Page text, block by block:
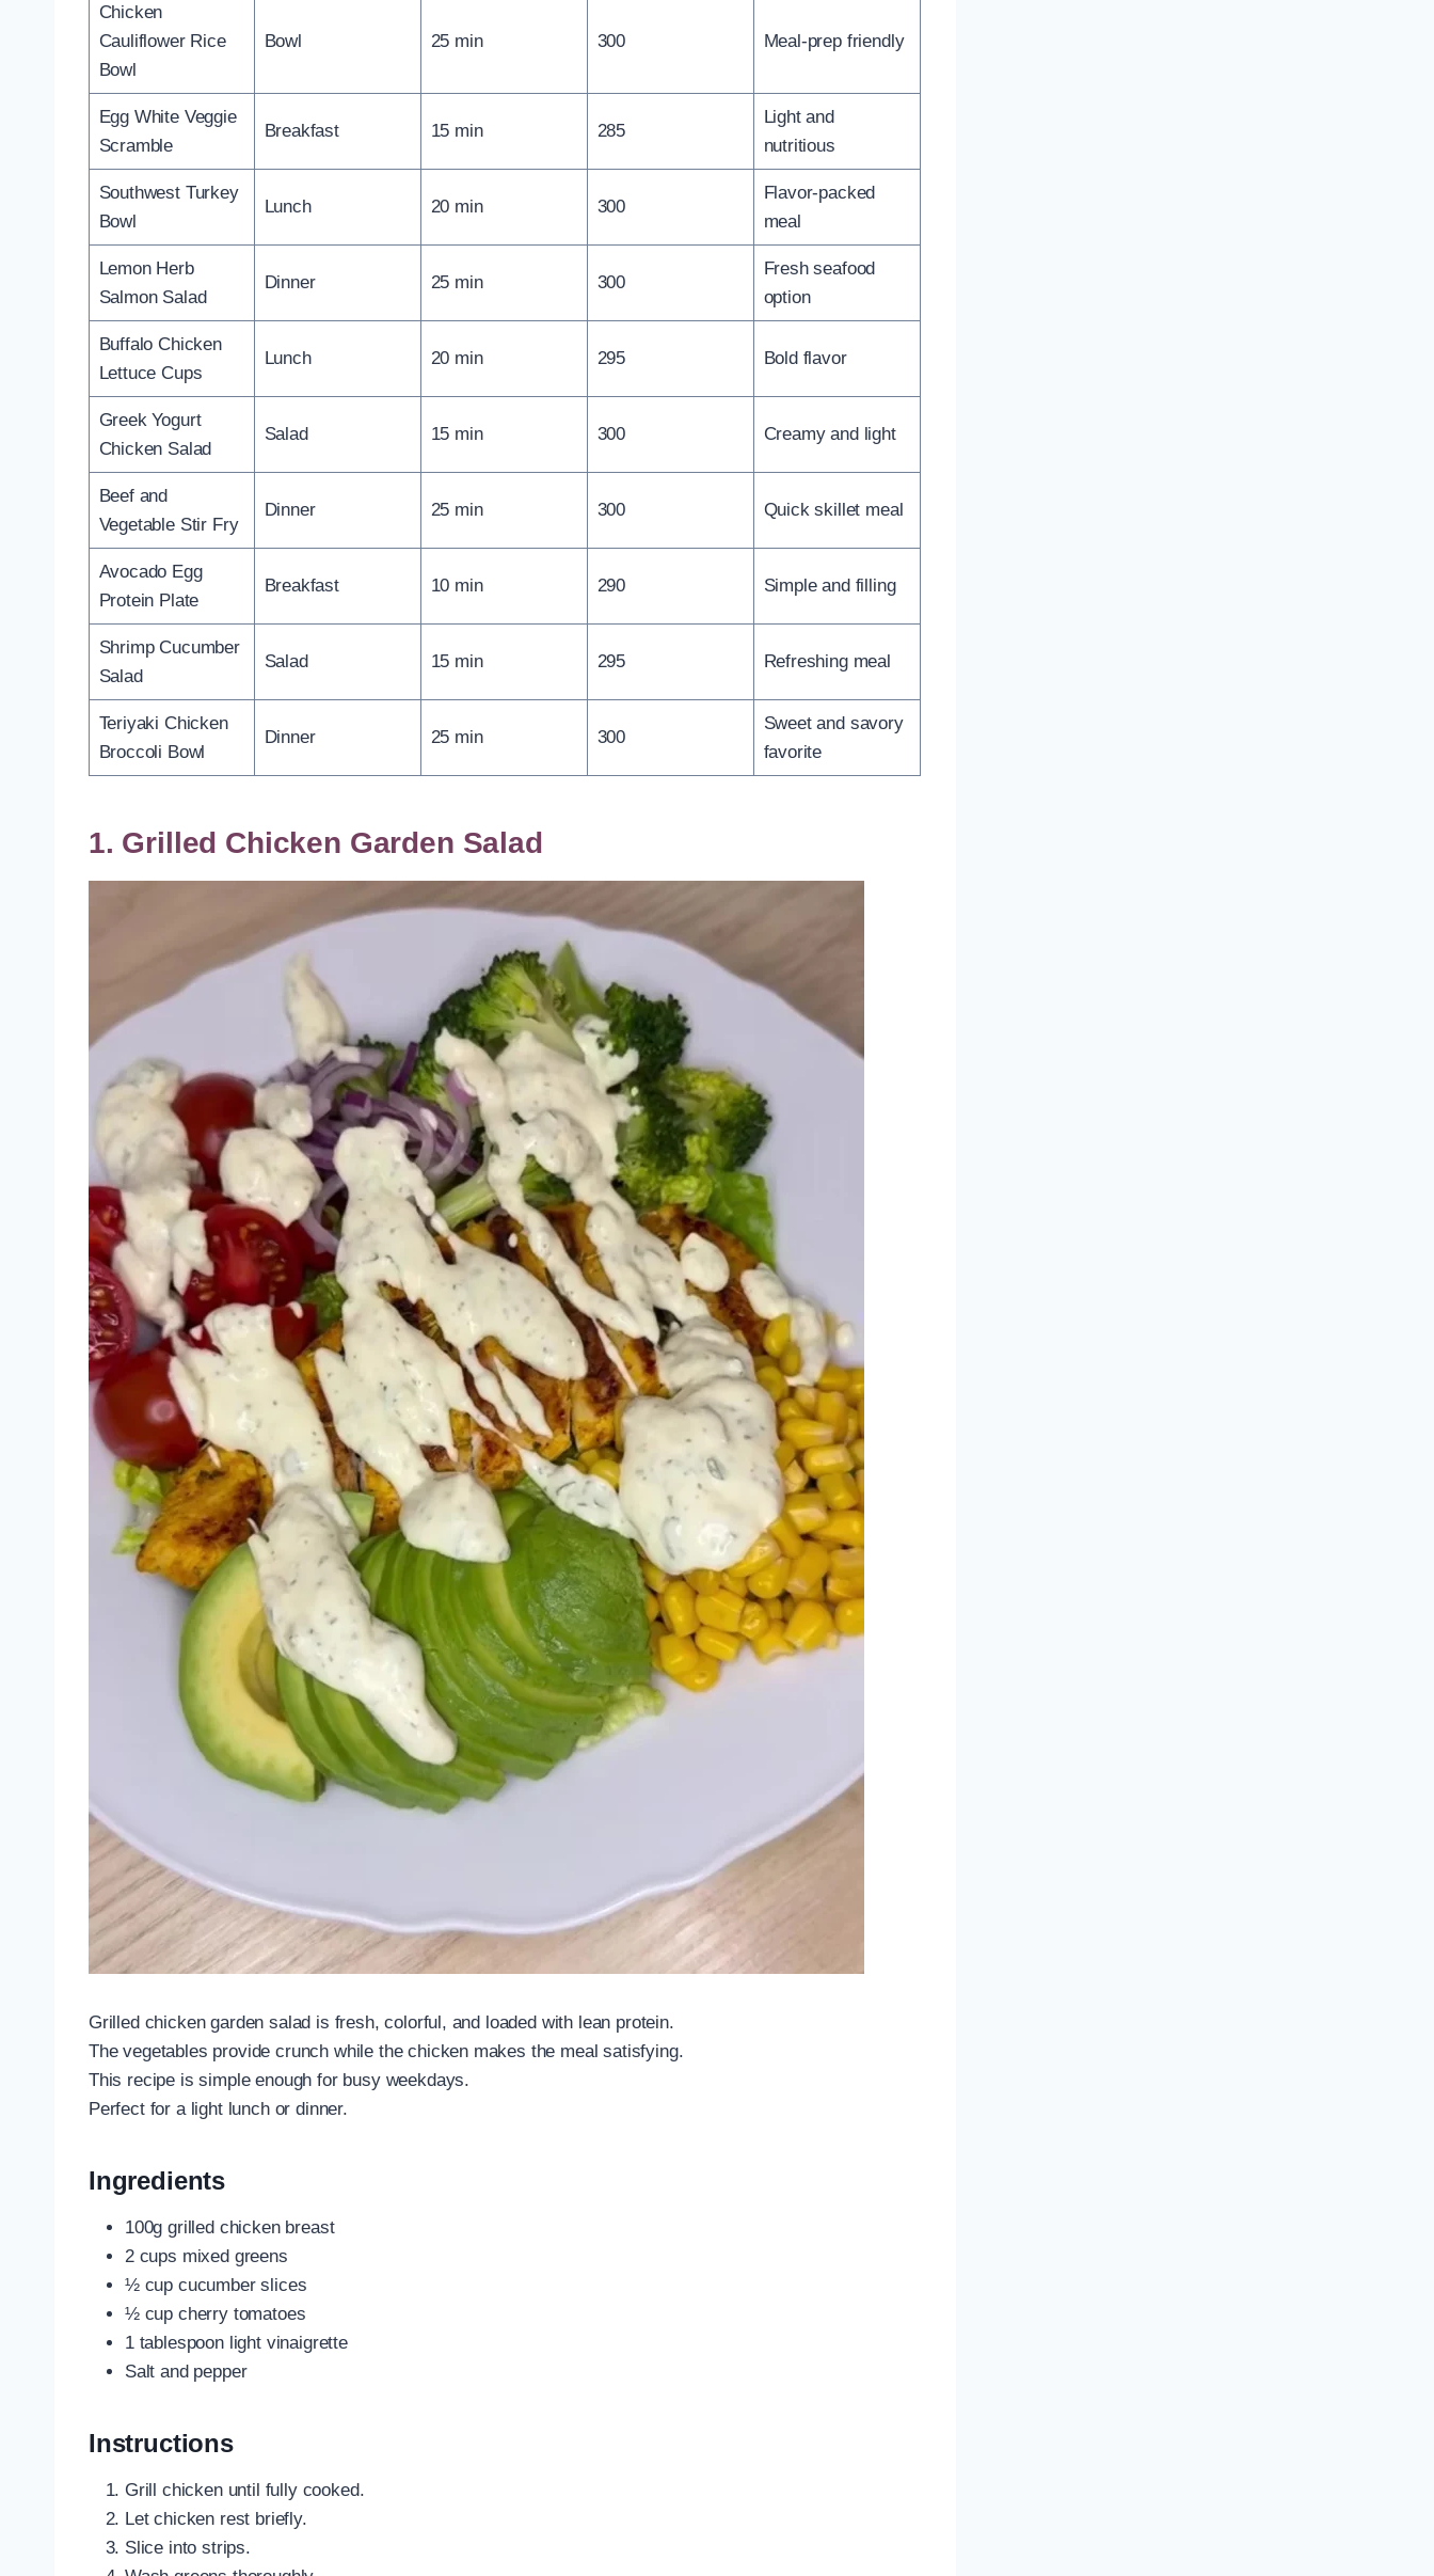
Chicken
Cauliflower Rice
Bowl
Bowl 25 min 300 Meal-prep friendly
Egg White Veggie
Scramble
Breakfast 15 min 285
Light and
nutritious
Southwest Turkey
Bowl
Lunch 20 min 300
Flavor-packed
meal
Lemon Herb
Salmon Salad
Dinner 25 min 300
Fresh seafood
option
Buffalo Chicken
Lettuce Cups
Lunch 20 min 295 Bold flavor
Greek Yogurt
Chicken Salad
Salad 15 min 300 Creamy and light
Beef and
Vegetable Stir Fry
Dinner 25 min 300 Quick skillet meal
Avocado Egg
Protein Plate
Breakfast 10 min 290 Simple and filling
Shrimp Cucumber
Salad
Salad 15 min 295 Refreshing meal
Teriyaki Chicken
Broccoli Bowl
Dinner 25 min 300
Sweet and savory
favorite
1. Grilled Chicken Garden Salad
Grilled chicken garden salad is fresh, colorful, and loaded with lean protein.
The vegetables provide crunch while the chicken makes the meal satisfying.
This recipe is simple enough for busy weekdays.
Perfect for a light lunch or dinner.
Ingredients
100g grilled chicken breast
2 cups mixed greens
½ cup cucumber slices
½ cup cherry tomatoes
1 tablespoon light vinaigrette
Salt and pepper
Instructions
Grill chicken until fully cooked.
Let chicken rest briefly.
Slice into strips.